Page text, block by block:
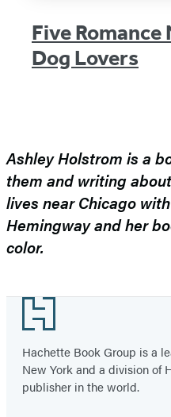
Five
Dog Lovers
Ashley Holstrom is a
them and writing
lives near Chicago
Hemingway and her
color.
Footer
Hachette Book Group is a
New York and a division of
publisher in the world.